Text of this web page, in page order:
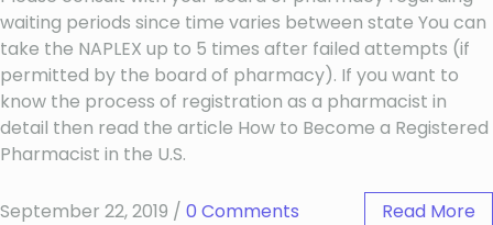
waiting periods since time varies between state You can
take the NAPLEX up to 5 times after failed attempts (if
permitted by the board of pharmacy). If you want to
know the process of registration as a pharmacist in
detail then read the article How to Become a Registered
Pharmacist in the U.S.
September 22, 2019 / 0 Comments Read More